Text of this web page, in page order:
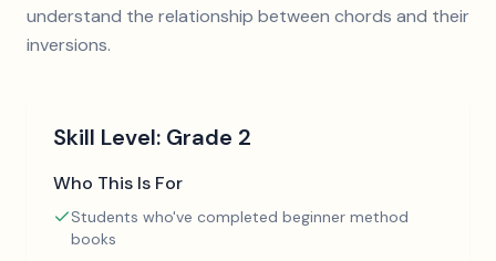
understand the relationship between chords and their
inversions.
Skill Level: Grade 2
Who This Is For
Students who've completed beginner method
books